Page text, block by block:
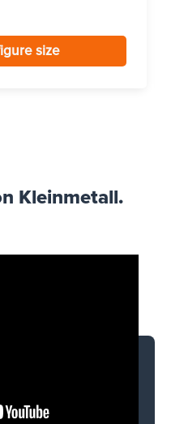
size
Kleinmetall.